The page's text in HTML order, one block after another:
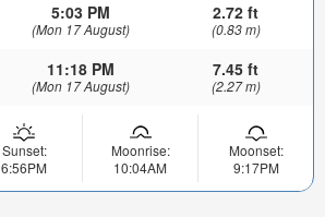
5:03 PM
(Mon 17 August)
2.72 ft
(0.83 m)
11:18 PM
(Mon 17 August)
7.45 ft
(2.27 m)
Sunset:
6:56PM
Moonrise:
10:04AM
Moonset:
9:17PM